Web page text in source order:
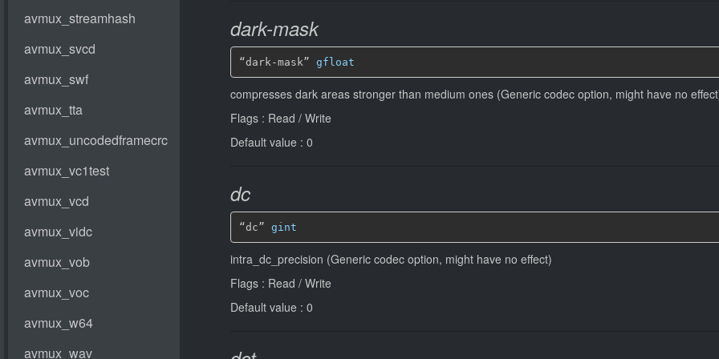
dark-mask
“dark-mask” gfloat
compresses dark areas stronger than medium ones (Generic codec option, might have no
Flags : Read / Write
Default value : 0
dc
“dc” gint
intra_dc_precision (Generic codec option, might have no effect)
Flags : Read / Write
Default value : 0